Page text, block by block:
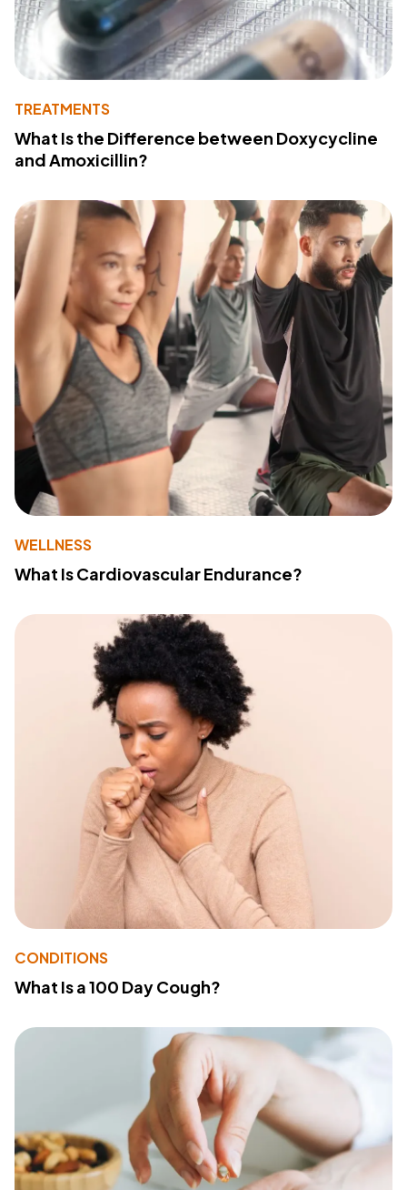
TREATMENTS
What Is the Difference between Doxycycline
and Amoxicillin?
WELLNESS
What Is Cardiovascular Endurance?
CONDITIONS
What Is a 100 Day Cough?